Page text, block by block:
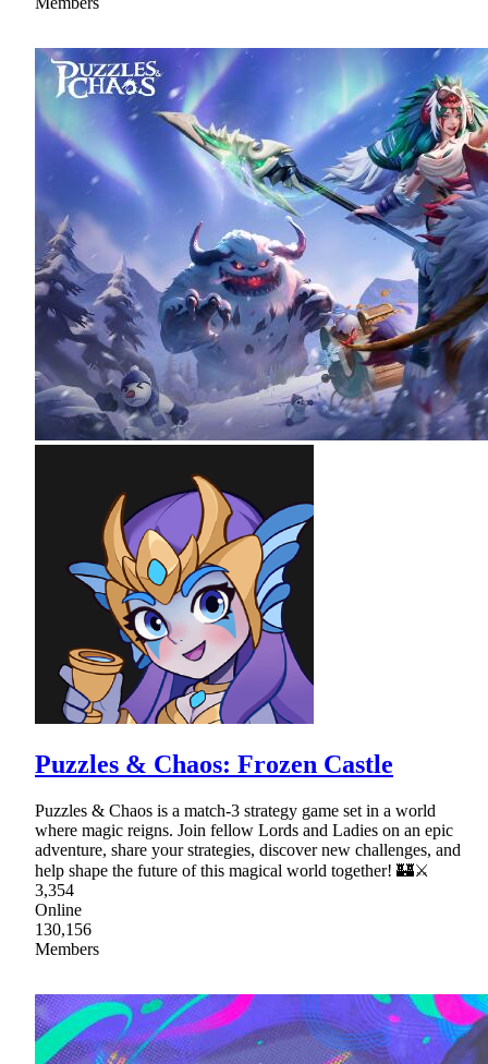
Puzzles & Chaos: Frozen Castle
Puzzles & Chaos is a match-3 strategy game set in a world
where magic reigns. Join fellow Lords and Ladies on an epic
adventure, share your strategies, discover new challenges, and
help shape the future of this magical world together! 🏰⚔
3,354
Online
130,156
Members